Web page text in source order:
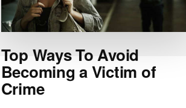
Top Ways To Avoid
Becoming a Victim of
Crime